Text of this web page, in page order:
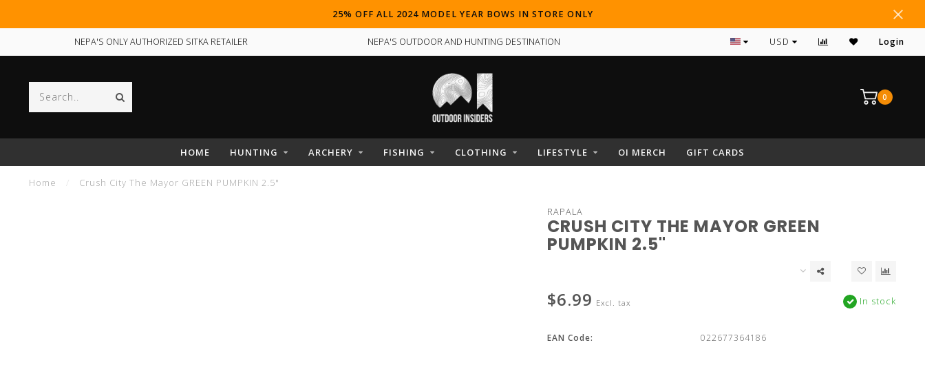
25% OFF ALL 2024 MODEL YEAR BOWS IN STORE ONLY
NEPA'S ONLY AUTHORIZED SITKA RETAILER NEPA'S OUTDOOR AND HUNTING DESTINATION #1 RATED ARCHERY PRO SHOP IN NEPA
USD Login
0
HOME HUNTING ARCHERY FISHING CLOTHING LIFESTYLE OI MERCH GIFT CARDS
Home Crush City The Mayor GREEN PUMPKIN 2.5"
RAPALA
CRUSH CITY THE MAYOR GREEN
PUMPKIN 2.5"
$6.99 Excl. tax In stock
EAN Code: 022677364186